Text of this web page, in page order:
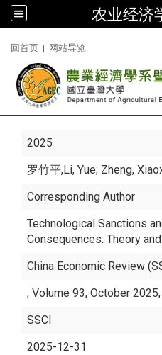
农业经济
回首页 | 网站导览
2025
罗竹平,Li, Yue; Zheng,
Corresponding Author
Technological Sanctions
Consequences: Theory
China Economic Review
, Volume 93, October
SSCI
2025-12-31